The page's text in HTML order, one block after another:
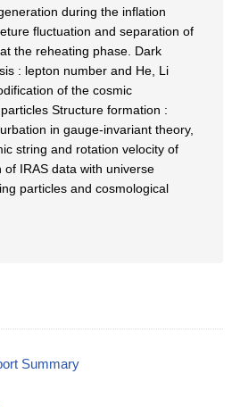
during the inflation
fluctuation and separation of
the reheating phase. Dark
: lepton number and He, Li
of the cosmic
Structure formation :
in gauge-invariant theory,
string and rotation velocity of
IRAS data with universe
particles and cosmological
Summary